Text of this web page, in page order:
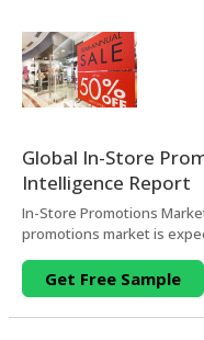
Global In-Store
Intelligence Report
In-Store Promotions
promotions market is
Get Free Sample